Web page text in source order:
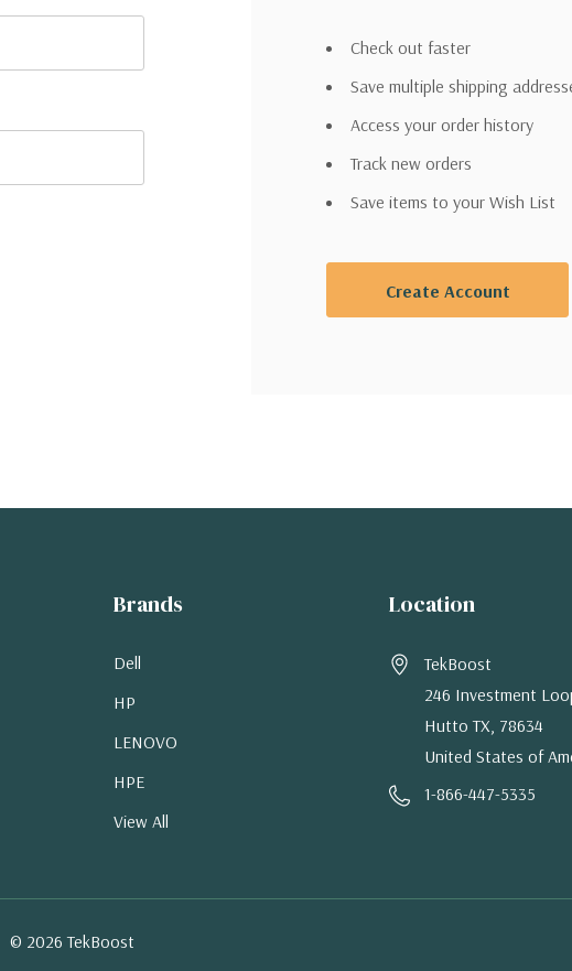
Check out faster
Save multiple shipping
Access your order history
Track new orders
Save items to your Wish List
Create Account
Brands
Dell
HP
LENOVO
HPE
View All
Location
TekBoost
246 Investment
Hutto TX, 78634
United States of
1-866-447-5335
© 2026 TekBoost